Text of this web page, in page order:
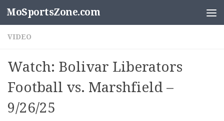
Skip to content
MoSportsZone.com
VIDEO
Watch: Bolivar Liberators
Football vs. Marshfield –
9/26/25